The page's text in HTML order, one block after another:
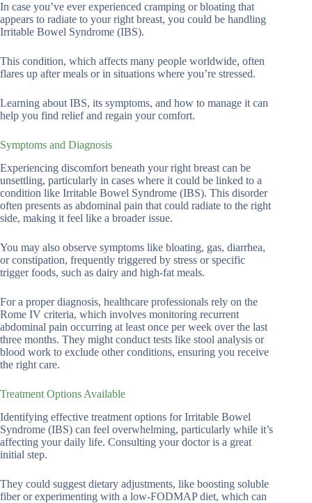
In case you’ve ever experienced cramping or bloating that
appears to radiate to your right breast, you could be handling
Irritable Bowel Syndrome (IBS).
This condition, which affects many people worldwide, often
flares up after meals or in situations where you’re stressed.
Learning about IBS, its symptoms, and how to manage it can
help you find relief and regain your comfort.
Symptoms and Diagnosis
Experiencing discomfort beneath your right breast can be
unsettling, particularly in cases where it could be linked to a
condition like Irritable Bowel Syndrome (IBS). This disorder
often presents as abdominal pain that could radiate to the right
side, making it feel like a broader issue.
You may also observe symptoms like bloating, gas, diarrhea,
or constipation, frequently triggered by stress or specific
trigger foods, such as dairy and high-fat meals.
For a proper diagnosis, healthcare professionals rely on the
Rome IV criteria, which involves monitoring recurrent
abdominal pain occurring at least once per week over the last
three months. They might conduct tests like stool analysis or
blood work to exclude other conditions, ensuring you receive
the right care.
Treatment Options Available
Identifying effective treatment options for Irritable Bowel
Syndrome (IBS) can feel overwhelming, particularly while it’s
affecting your daily life. Consulting your doctor is a great
initial step.
They could suggest dietary adjustments, like boosting soluble
fiber or experimenting with a low-FODMAP diet, which can